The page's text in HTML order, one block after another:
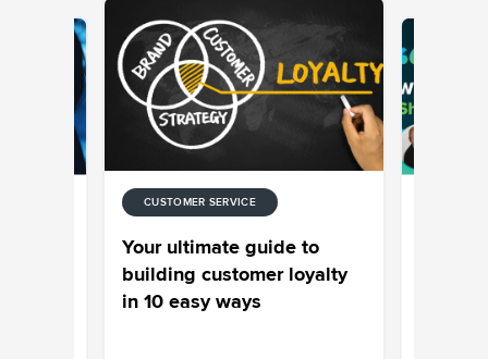
CUSTOMER SERVICE
Your ultimate guide to
building customer loyalty
in 10 easy ways